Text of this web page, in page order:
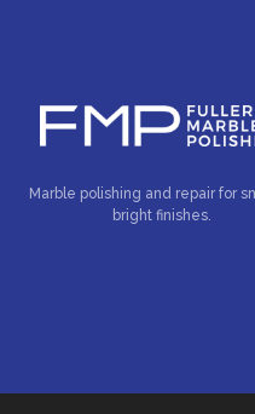
Marble polishing and repair for
bright finishes.